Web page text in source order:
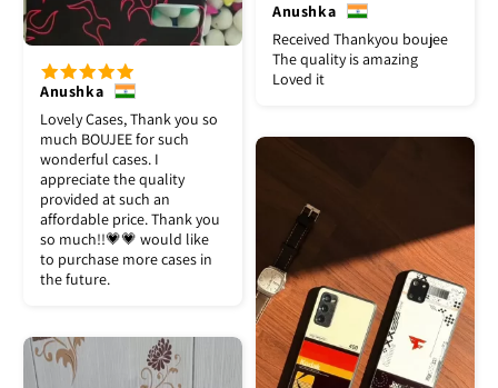
Anushka
Lovely Cases, Thank you so
much BOUJEE for such
wonderful cases. I
appreciate the quality
provided at such an
affordable price. Thank you
so much!!💗💗 would like
to purchase more cases in
the future.
Anushka
Received Thankyou boujee
The quality is amazing
Loved it